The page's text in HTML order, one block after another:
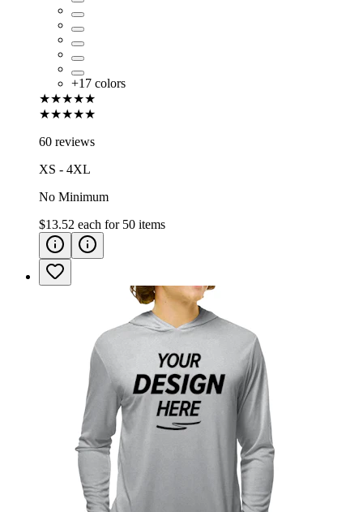
+17 colors
★★★★★
★★★★★
60 reviews
XS - 4XL
No Minimum
$13.52 each for 50 items